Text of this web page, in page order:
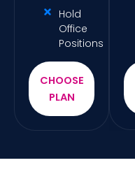
Hold
Office
Positions
CHOOSE
PLAN